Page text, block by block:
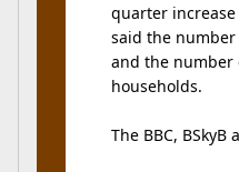
quarter
said the
and the number
households.
The BBC, BSkyB